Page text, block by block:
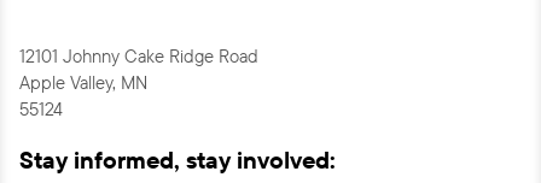
12101 Johnny Cake Ridge Road
Apple Valley, MN
55124
Stay informed, stay involved: